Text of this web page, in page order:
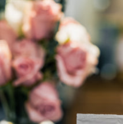
to
content